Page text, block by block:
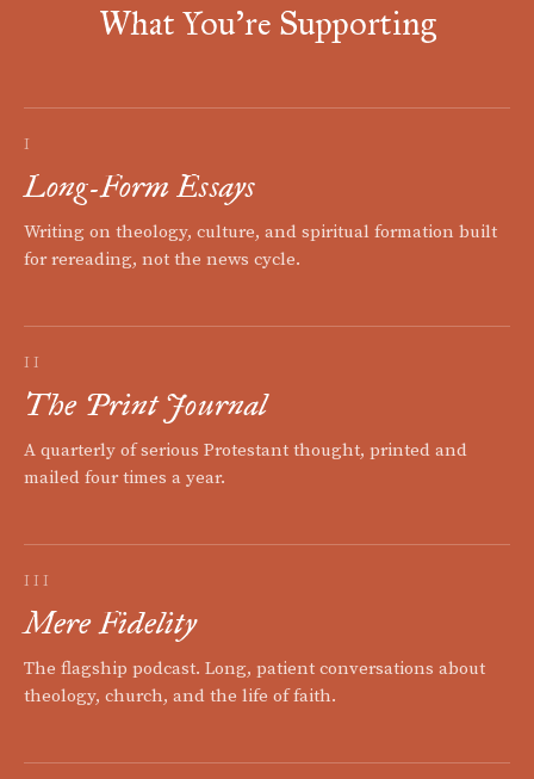
What You're Supporting
I
Long-Form Essays
Writing on theology, culture, and spiritual formation built
for rereading, not the news cycle.
II
The Print Journal
A quarterly of serious Protestant thought, printed and
mailed four times a year.
III
Mere Fidelity
The flagship podcast. Long, patient conversations about
theology, church, and the life of faith.